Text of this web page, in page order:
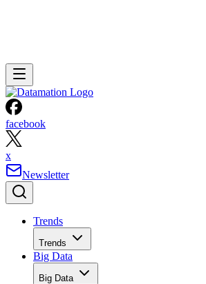
facebook
x
Newsletter
Trends
Trends
Big Data
Big Data